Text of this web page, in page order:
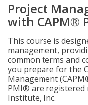
Project
with CAPM®
This course is
management,
common terms and
you prepare for the
Management
PMI® are registered
Institute, Inc.